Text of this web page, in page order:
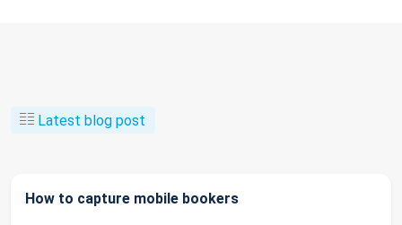
Latest blog post
How to capture mobile bookers